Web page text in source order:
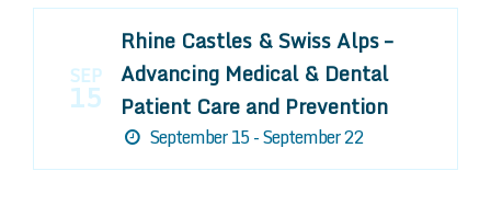
SEP
15
Rhine Castles & Swiss Alps –
Advancing Medical & Dental
Patient Care and Prevention
September 15 - September 22